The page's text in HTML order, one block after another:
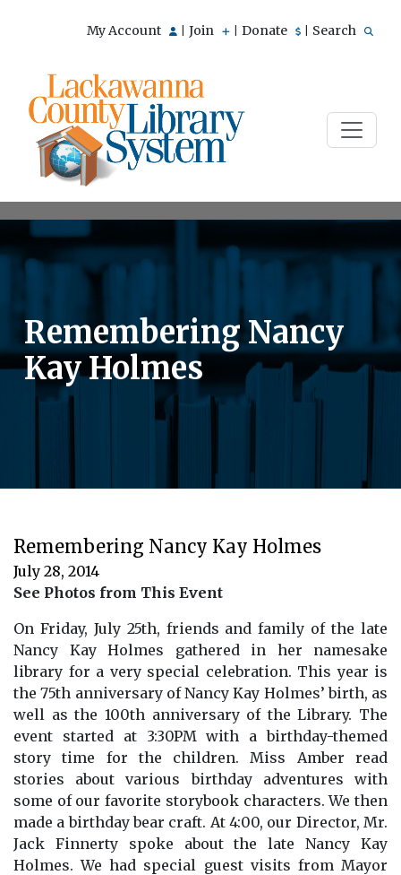
My Account Join Donate Search
Remembering Nancy
Kay Holmes
Remembering Nancy Kay Holmes
July 28, 2014
See Photos from This Event
On Friday, July 25th, friends and family of the late
Nancy Kay Holmes gathered in her namesake
library for a very special celebration. This year is
the 75th anniversary of Nancy Kay Holmes’ birth, as
well as the 100th anniversary of the Library. The
event started at 3:30PM with a birthday-themed
story time for the children. Miss Amber read
stories about various birthday adventures with
some of our favorite storybook characters. We then
made a birthday bear craft. At 4:00, our Director, Mr.
Jack Finnerty spoke about the late Nancy Kay
Holmes. We had special guest visits from Mayor